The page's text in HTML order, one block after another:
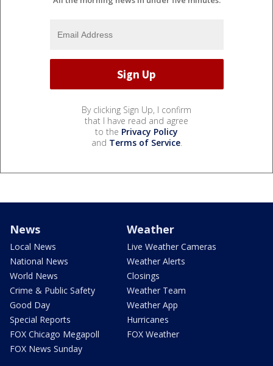
By clicking Sign Up, I confirm
that I have read and agree
to the Privacy Policy
and Terms of Service.
News
Local News
National News
World News
Crime & Public Safety
Good Day
Special Reports
FOX Chicago Megapoll
FOX News Sunday
Weather
Live Weather Cameras
Weather Alerts
Closings
Weather Team
Weather App
Hurricanes
FOX Weather